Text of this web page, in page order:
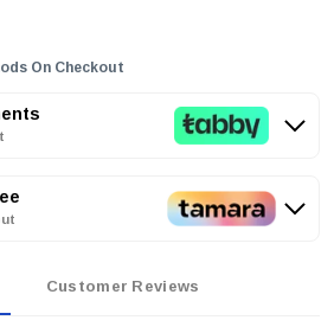
On Checkout
Customer Reviews